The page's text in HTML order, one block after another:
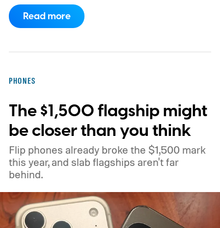
handle that file type.
currently being tested through a Chrome
particular file type.
Read more
PHONES
The $1,500 flagship might
be closer than you think
Flip phones already broke the $1,500 mark
this year, and slab flagships aren't far
behind.